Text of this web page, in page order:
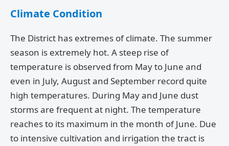
Climate Condition
The District has extremes of climate. The summer
season is extremely hot. A steep rise of
temperature is observed from May to June and
even in July, August and September record quite
high temperatures. During May and June dust
storms are frequent at night. The temperature
reaches to its maximum in the month of June. Due
to intensive cultivation and irrigation the tract is